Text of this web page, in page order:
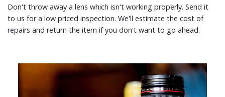
Don't throw away a lens which isn't working properly. Send it
to us for a low priced inspection. We'll estimate the cost of
repairs and return the item if you don't want to go ahead.